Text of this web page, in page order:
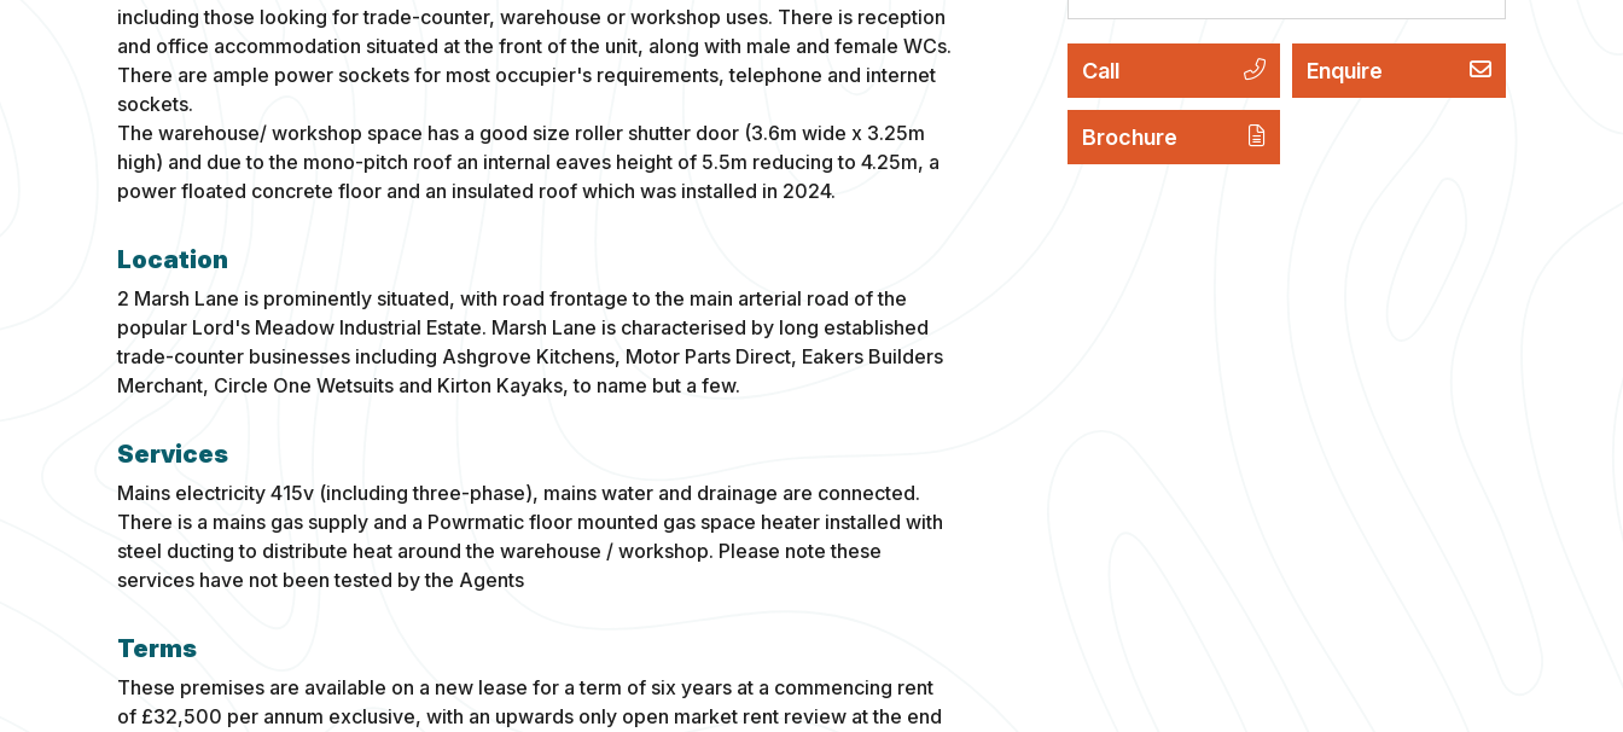
including those looking for trade-counter, warehouse or workshop uses. There is reception
and office accommodation situated at the front of the unit, along with male and female WCs.
There are ample power sockets for most occupier's requirements, telephone and internet
sockets.
The warehouse/ workshop space has a good size roller shutter door (3.6m wide x 3.25m
high) and due to the mono-pitch roof an internal eaves height of 5.5m reducing to 4.25m, a
power floated concrete floor and an insulated roof which was installed in 2024.
Location
2 Marsh Lane is prominently situated, with road frontage to the main arterial road of the
popular Lord's Meadow Industrial Estate. Marsh Lane is characterised by long established
trade-counter businesses including Ashgrove Kitchens, Motor Parts Direct, Eakers Builders
Merchant, Circle One Wetsuits and Kirton Kayaks, to name but a few.
Services
Mains electricity 415v (including three-phase), mains water and drainage are connected.
There is a mains gas supply and a Powrmatic floor mounted gas space heater installed with
steel ducting to distribute heat around the warehouse / workshop. Please note these
services have not been tested by the Agents
Terms
These premises are available on a new lease for a term of six years at a commencing rent
of £32,500 per annum exclusive, with an upwards only open market rent review at the end
Call Enquire
Brochure